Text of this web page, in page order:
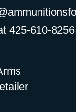
425-610-8256